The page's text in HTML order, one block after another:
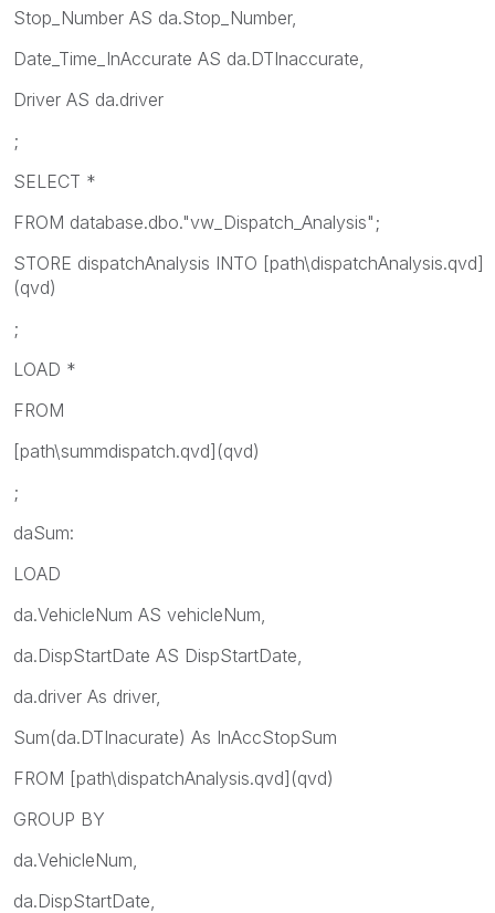
Stop_Number AS da.Stop_Number,
Date_Time_InAccurate AS da.DTInaccurate,
Driver AS da.driver
;
SELECT *
FROM database.dbo."vw_Dispatch_Analysis";
STORE dispatchAnalysis INTO [path\dispatchAnalysis.qvd]
(qvd)
;
LOAD *
FROM
[path\summdispatch.qvd](qvd)
;
daSum:
LOAD
da.VehicleNum AS vehicleNum,
da.DispStartDate AS DispStartDate,
da.driver As driver,
Sum(da.DTInacurate) As InAccStopSum
FROM [path\dispatchAnalysis.qvd](qvd)
GROUP BY
da.VehicleNum,
da.DispStartDate,